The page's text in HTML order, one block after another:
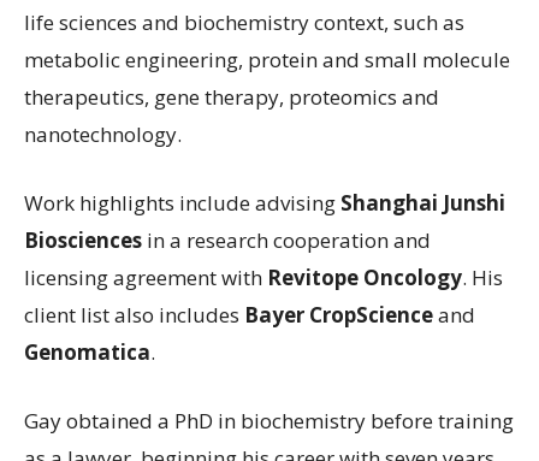
life sciences and biochemistry context, such as
metabolic engineering, protein and small molecule
therapeutics, gene therapy, proteomics and
nanotechnology.
Work highlights include advising Shanghai Junshi
Biosciences in a research cooperation and
licensing agreement with Revitope Oncology. His
client list also includes Bayer CropScienceand
Genomatica.
Gay obtained a PhD in biochemistry before training